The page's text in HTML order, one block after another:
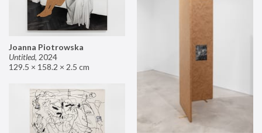
Joanna Piotrowska
Untitled, 2024
129.5 × 158.2 × 2.5 cm